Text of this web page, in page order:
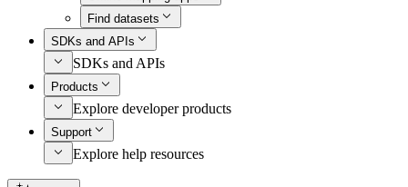
Find datasets
SDKs and APIs
SDKs and APIs
Products
Explore developer products
Support
Explore help resources